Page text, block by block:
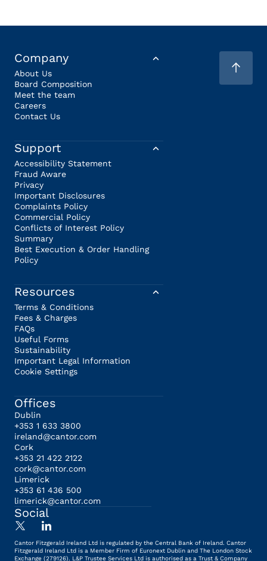
Company
About Us
Board Composition
Meet the team
Careers
Contact Us
Support
Accessibility Statement
Fraud Aware
Privacy
Important Disclosures
Complaints Policy
Commercial Policy
Conflicts of Interest Policy
Summary
Best Execution & Order Handling
Policy
Resources
Terms & Conditions
Fees & Charges
FAQs
Useful Forms
Sustainability
Important Legal Information
Cookie Settings
Offices
Dublin
+353 1 633 3800
ireland@cantor.com
Cork
+353 21 422 2122
cork@cantor.com
Limerick
+353 61 436 500
limerick@cantor.com
Social
Cantor Fitzgerald Ireland Ltd is regulated by the Central Bank of Ireland. Cantor
Fitzgerald Ireland Ltd is a Member Firm of Euronext Dublin and The London Stock
Exchange (279126). L&P Trustee Services Ltd is authorised as a Trust & Company